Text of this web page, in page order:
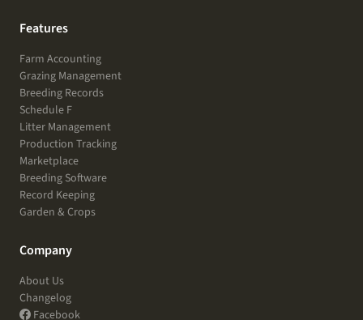
Features
Farm Accounting
Grazing Management
Breeding Records
Schedule F
Litter Management
Production Tracking
Marketplace
Breeding Software
Record Keeping
Garden & Crops
Company
About Us
Changelog
Facebook